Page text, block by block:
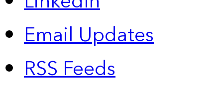
Email Updates
RSS Feeds